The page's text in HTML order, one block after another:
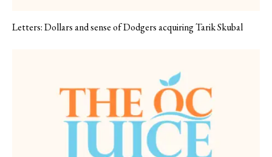
Letters: Dollars and sense of Dodgers acquiring Tarik Skubal